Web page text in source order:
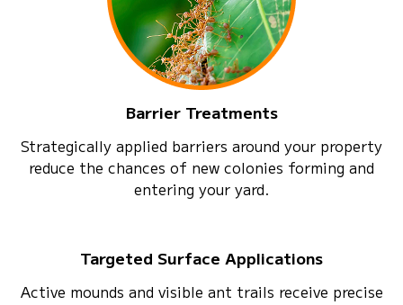
Barrier Treatments
Strategically applied barriers around your property
reduce the chances of new colonies forming and
entering your yard.
Targeted Surface Applications
Active mounds and visible ant trails receive precise